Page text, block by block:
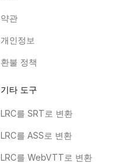
약관
개인정보
환불 정책
기타 도구
LRC를 SRT로 변환
LRC를 ASS로 변환
LRC를 WebVTT로 변환